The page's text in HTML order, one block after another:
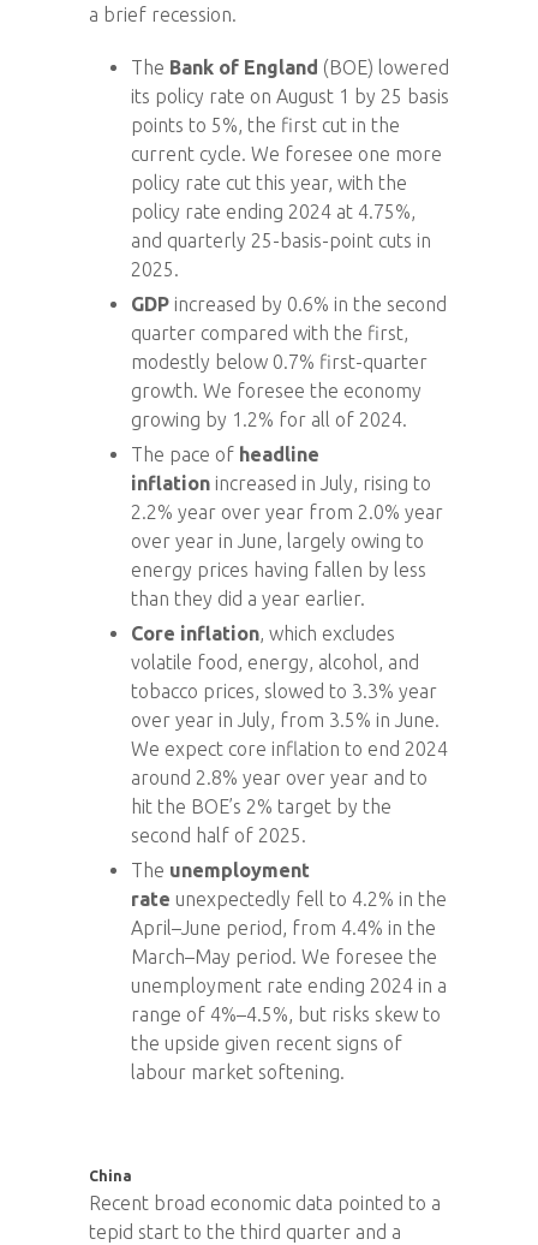
a brief recession.
The Bank of England (BOE) lowered
its policy rate on August 1 by 25 basis
points to 5%, the first cut in the
current cycle. We foresee one more
policy rate cut this year, with the
policy rate ending 2024 at 4.75%,
and quarterly 25-basis-point cuts in
2025.
GDP increased by 0.6% in the second
quarter compared with the first,
modestly below 0.7% first-quarter
growth. We foresee the economy
growing by 1.2% for all of 2024.
The pace of headline
inflation increased in July, rising to
2.2% year over year from 2.0% year
over year in June, largely owing to
energy prices having fallen by less
than they did a year earlier.
Core inflation, which excludes
volatile food, energy, alcohol, and
tobacco prices, slowed to 3.3% year
over year in July, from 3.5% in June.
We expect core inflation to end 2024
around 2.8% year over year and to
hit the BOE’s 2% target by the
second half of 2025.
The unemployment
rate unexpectedly fell to 4.2% in the
April–June period, from 4.4% in the
March–May period. We foresee the
unemployment rate ending 2024 in a
range of 4%–4.5%, but risks skew to
the upside given recent signs of
labour market softening.
China
Recent broad economic data pointed to a
tepid start to the third quarter and a